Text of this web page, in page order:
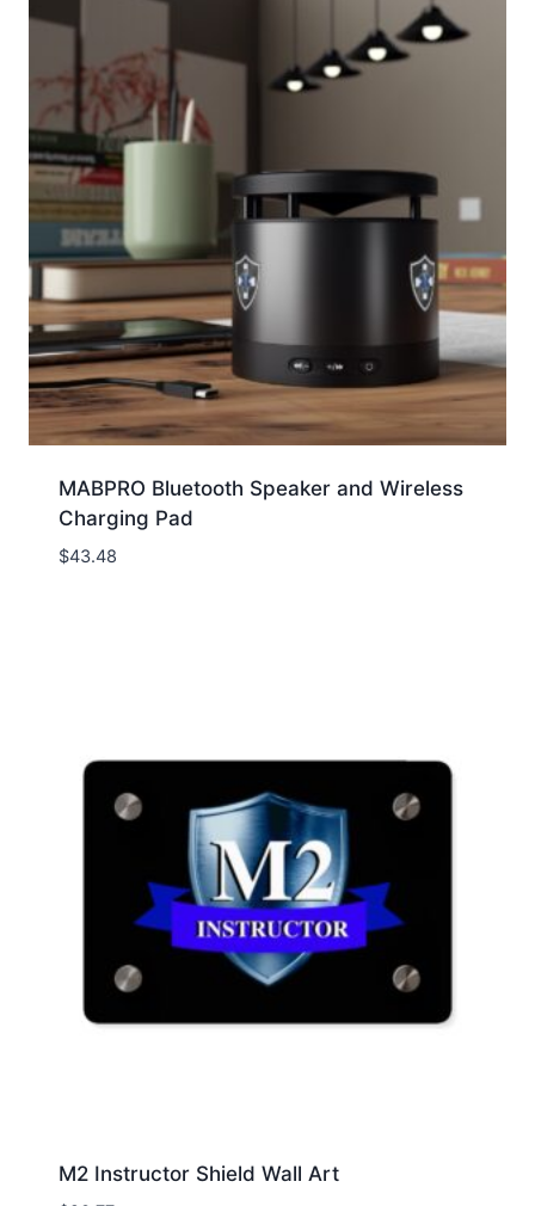
MABPRO Bluetooth Speaker and Wireless
Charging Pad
$43.48
M2 Instructor Shield Wall Art